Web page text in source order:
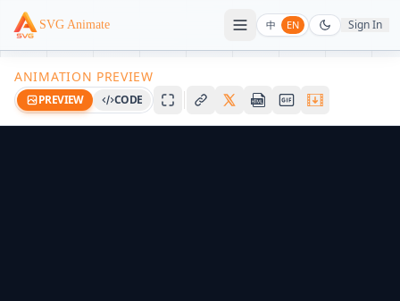
SVG Animate 中 EN Sign In
ANIMATION PREVIEW
PREVIEW CODE